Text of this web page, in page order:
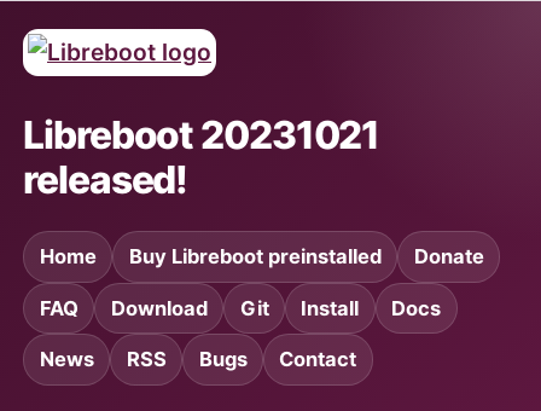
Libreboot 20231021
released!
Home Buy Libreboot preinstalled Donate
FAQ Download Git Install Docs
News RSS Bugs Contact